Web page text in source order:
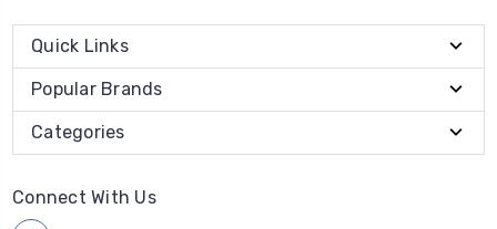
Quick Links
Popular Brands
Categories
Connect With Us